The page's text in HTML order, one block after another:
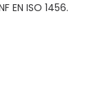
EN ISO 1456.